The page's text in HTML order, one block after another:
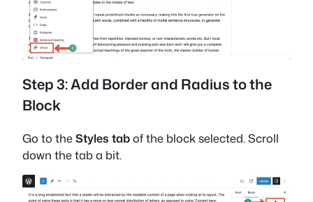
Step 3: Add Border and Radius to the
Block
Go to theStyles tabof the block selected. Scroll
down the tab a bit.